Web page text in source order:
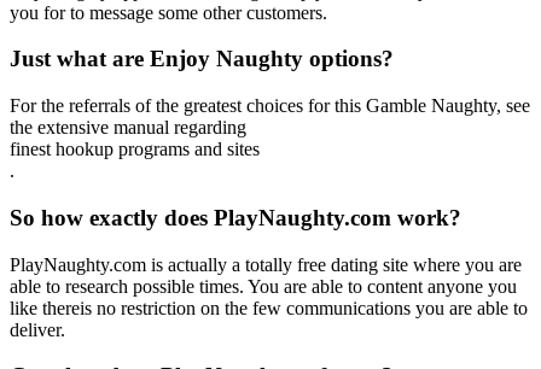
you for to message some other customers.
Just what are Enjoy Naughty options?
For the referrals of the greatest choices for this Gamble Naughty, see
the extensive manual regarding
finest hookup programs and sites
.
So how exactly does PlayNaughty.com work?
PlayNaughty.com is actually a totally free dating site where you are
able to research possible times. You are able to content anyone you
like thereis no restriction on the few communications you are able to
deliver.